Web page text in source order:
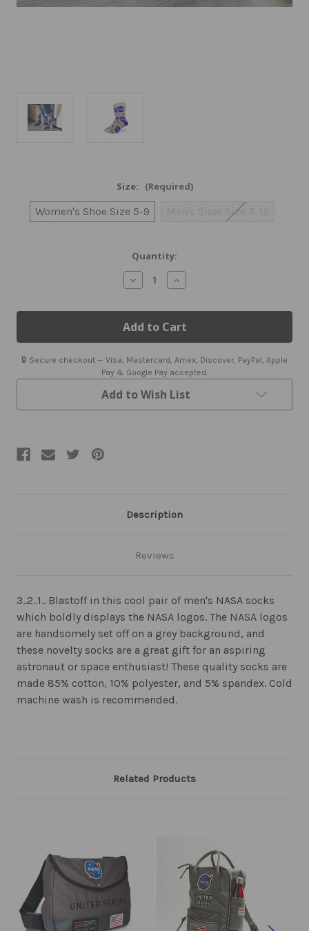
Size: (Required)
Women's Shoe Size 5-9 Men's Shoe Size 7-12
Quantity:
Decrease
Quantity
NASA
Socks
Increase
Quantity
NASA
Socks
🔒 Secure checkout — Visa, Mastercard, Amex, Discover, PayPal, Apple
Pay & Google Pay accepted.
Add to Wish List
Description
Reviews
3..2..1.. Blastoff in this cool pair of men's NASA socks
which boldly displays the NASA logos. The NASA logos
are handsomely set off on a grey background, and
these novelty socks are a great gift for an aspiring
astronaut or space enthusiast! These quality socks are
made 85% cotton, 10% polyester, and 5% spandex. Cold
machine wash is recommended.
Related Products